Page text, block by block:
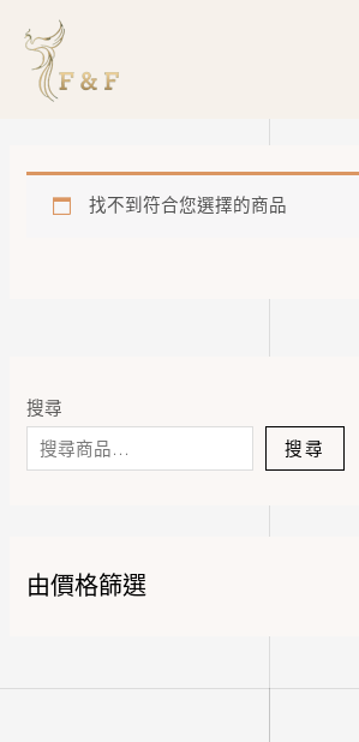
content
搜尋
搜尋
由價格篩選
找不到符合您選擇的商品